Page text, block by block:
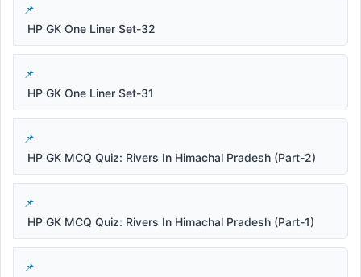
HP GK One Liner Set-32
HP GK One Liner Set-31
HP GK MCQ Quiz: Rivers In Himachal Pradesh (Part-2)
HP GK MCQ Quiz: Rivers In Himachal Pradesh (Part-1)